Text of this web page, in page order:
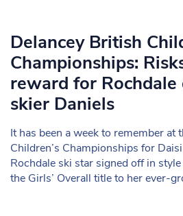
Delancey British
Championships:
reward for Rochdale
skier Daniels
It has been a week to remember at
Children’s Championships for
Rochdale ski star signed off in
the Girls’ Overall title to her ever-